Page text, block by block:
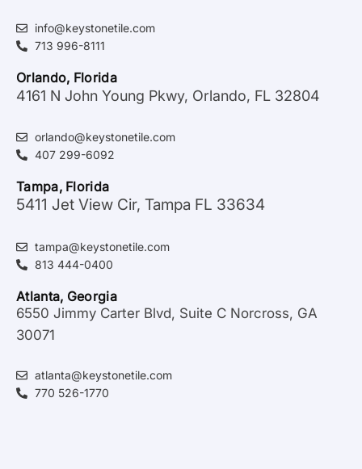
info@keystonetile.com
713 996-8111
Orlando, Florida
4161 N John Young Pkwy, Orlando, FL 32804
orlando@keystonetile.com
407 299-6092
Tampa, Florida
5411 Jet View Cir, Tampa FL 33634
tampa@keystonetile.com
813 444-0400
Atlanta, Georgia
6550 Jimmy Carter Blvd, Suite C Norcross, GA
30071
atlanta@keystonetile.com
770 526-1770